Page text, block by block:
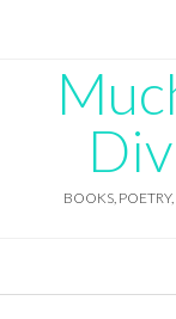
BOOKS,